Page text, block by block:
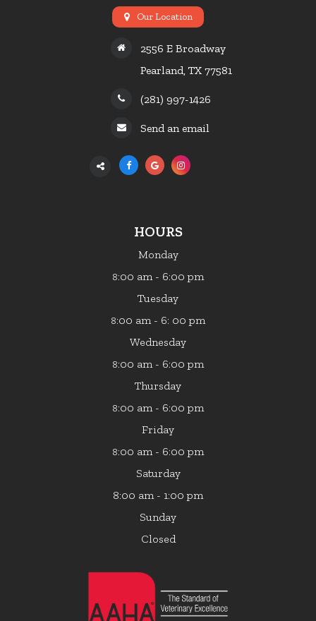
Our Location
2556 E Broadway
Pearland, TX 77581
(281) 997-1426
Send an email
HOURS
Monday
8:00 am - 6:00 pm
Tuesday
8:00 am - 6: 00 pm
Wednesday
8:00 am - 6:00 pm
Thursday
8:00 am - 6:00 pm
Friday
8:00 am - 6:00 pm
Saturday
8:00 am - 1:00 pm
Sunday
Closed